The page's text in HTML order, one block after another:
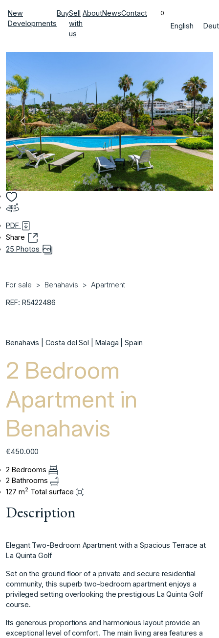
New
Developments
BuySell
with
us
AboutNewsContact 0
English
PDF
Share
25 Photos
For sale Benahavis Apartment
REF: R5422486
Benahavis | Costa del Sol | Malaga | Spain
2 Bedroom
Apartment in
Benahavis
€450.000
2 Bedrooms
2 Bathrooms
127 m2 Total surface
Description
Elegant Two-Bedroom Apartment with a Spacious Terrace at
La Quinta Golf
Set on the ground floor of a private and secure residential
community, this superb two-bedroom apartment enjoys a
privileged setting overlooking the prestigious La Quinta Golf
course.
Its generous proportions and harmonious layout provide an
exceptional level of comfort. The main living area features a